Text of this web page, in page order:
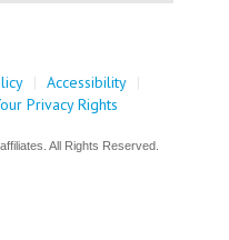
| Accessibility |
Privacy Rights
All Rights Reserved.